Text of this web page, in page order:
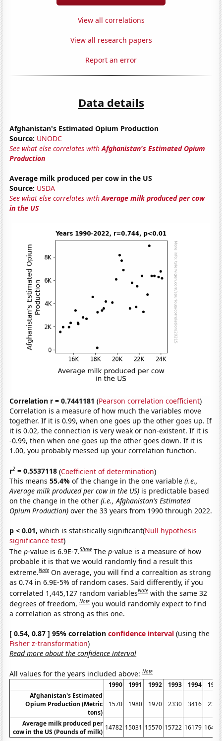
View all correlations
View all research papers
Report an error
Data details
Afghanistan's Estimated Opium Production
Source: UNODC
See what else correlates withAfghanistan's Estimated Opium
Production
Average milk produced per cow in the US
Source: USDA
See what else correlates withAverage milk produced per cow
in the US
Correlation r = 0.7441181 (Pearson correlation coefficient)
Correlation is a measure of how much the variables move
together. If it is 0.99, when one goes up the other goes up. If
it is 0.02, the connection is very weak or non-existent. If it is
-0.99, then when one goes up the other goes down. If it is
1.00, you probably messed up your correlation function.
r2 = 0.5537118 (Coefficient of determination)
This means55.4%of the change in the one variable(i.e.,
Average milk produced per cow in the US) is predictable based
on the change in the other(i.e., Afghanistan's Estimated
Opium Production) over the 33 years from 1990 through 2022.
p < 0.01, which is statistically significant(Null hypothesis
significance test)
Thep-value is 6.9E-7.Show Thep-value is a measure of how
probable it is that we would randomly find a result this
extreme.Note On average, you will find a correaltion as strong
as 0.74 in 6.9E-5% of random cases. Said differently, if you
correlated 1,445,127 random variablesNote with the same 32
degrees of freedom,Note you would randomly expect to find
a correlation as strong as this one.
[ 0.54, 0.87 ] 95% correlationconfidence interval (using the
Fisher z-transformation)
Read more about the confidence interval
All values for the years included above:Note
1990 1991 1992 1993 1994
1995
Afghanistan's Estimated
Opium Production (Metric
tons)
1570 1980 1970 2330 3416 2335
Average milk produced per
cow in the US (Pounds of milk)
14782 15031 15570 15722 16179 16405